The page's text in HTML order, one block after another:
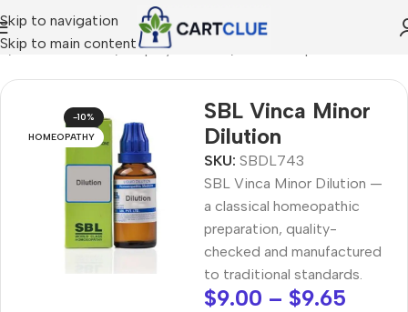
Skip to navigation
Skip to main content
/HOMEOPATHY/Shop by Concern
-10%
HOMEOPATHY
SBL Vinca Minor
Dilution
SKU: SBDL743
SBL Vinca Minor Dilution —
a classical homeopathic
preparation, quality-
checked and manufactured
to traditional standards.
$9.00 – $9.65